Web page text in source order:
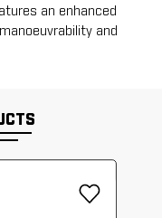
an enhanced
and